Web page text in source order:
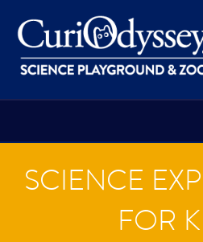
SCIENCE
FOR